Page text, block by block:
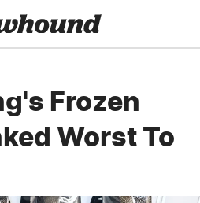
Frozen
Worst To